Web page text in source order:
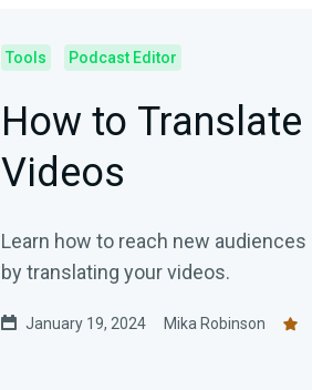
Tools Podcast Editor
How to Translate
Videos
Learn how to reach new audiences
by translating your videos.
January 19, 2024 Mika Robinson